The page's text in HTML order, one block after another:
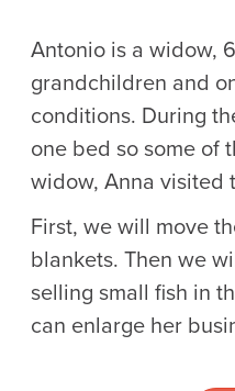
Antonio is a widow,
grandchildren and
conditions. During
one bed so some of
widow, Anna visited
First, we will move
blankets. Then we
selling small fish in
can enlarge her